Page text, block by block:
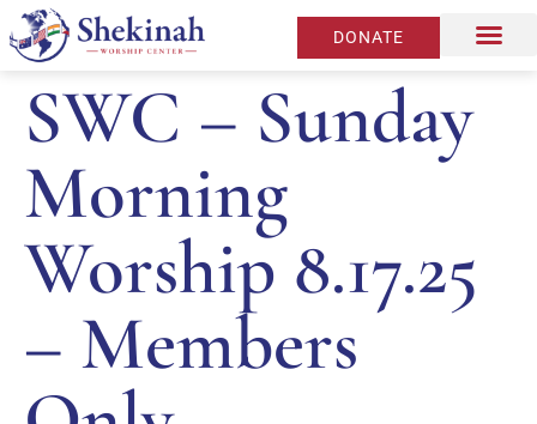
DONATE
SWC – Sunday
Morning
Worship 8.17.25
– Members